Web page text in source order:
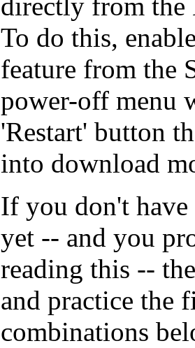
directly from the
To do this,
feature from the
power-off menu
'Restart' button
into download
If you don't
yet -- and you
reading this --
and practice the
combinations